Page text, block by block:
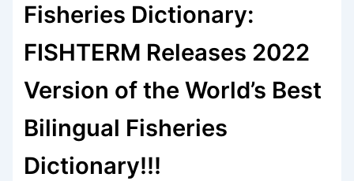
Fisheries Dictionary:
FISHTERM Releases 2022
Version of the World’s Best
Bilingual Fisheries
Dictionary!!!